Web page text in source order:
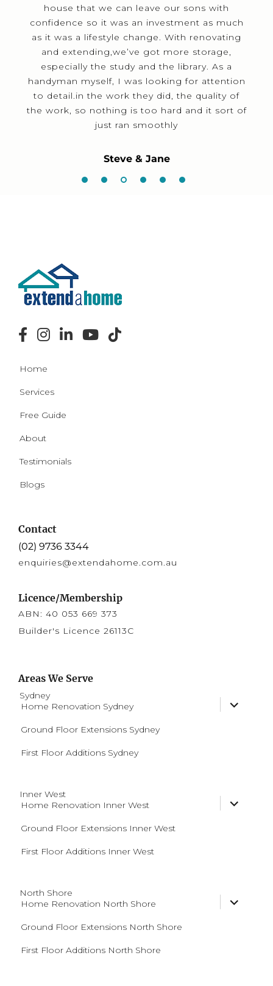
house that we can leave our sons with
confidence so it was an investment as much
as it was a lifestyle change. With renovating
and extending,we’ve got more storage,
especially the study and the library. As a
handyman myself, I was looking for attention
to detail.in the work they did, the quality of
the work, so nothing is too hard and it sort of
just ran smoothly
Steve & Jane
Home
Services
Free Guide
About
Testimonials
Blogs
Contact
(02) 9736 3344
enquiries@extendahome.com.au
Licence/Membership
ABN: 40 053 669 373
Builder's Licence 26113C
Areas We Serve
Sydney
expand
child
Home Renovation Sydney
Ground Floor Extensions Sydney
First Floor Additions Sydney
Inner West
expand
child
Home Renovation Inner West
Ground Floor Extensions Inner West
First Floor Additions Inner West
North Shore
expand
child
Home Renovation North Shore
Ground Floor Extensions North Shore
First Floor Additions North Shore